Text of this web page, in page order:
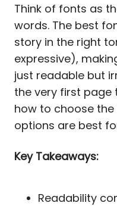
Think of fonts as
words. The best
story in the right
expressive),
just readable but
the very first page
how to choose
options are best
Key Takeaways:
Readability